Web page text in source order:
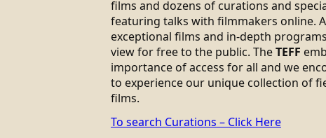
films and dozens of curations and
featuring talks with filmmakers online.
exceptional films and in-depth
view for free to the public. TheTEFF
importance of access for all and we
to experience our unique collection of
films.
To search Curations – Click Here